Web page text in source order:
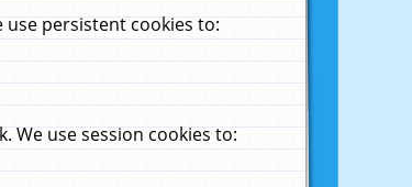
persistent cookies to:
We use session cookies to: